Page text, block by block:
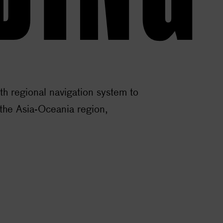
regional navigation system to
Asia-Oceania region,